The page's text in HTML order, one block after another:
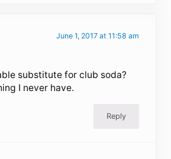
June 1, 2017 at 11:58 am
substitute for club soda?
I never have.
Reply